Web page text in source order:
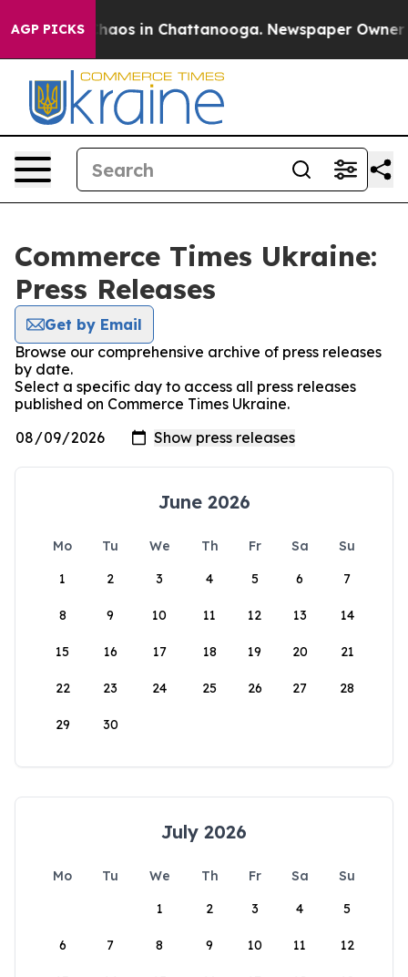
AGP PICKSChaos in Chattanooga. Newspaper Owner
Commerce Times Ukraine:
Press Releases
Get by Email
Browse our comprehensive archive of press releases
by date.
Select a specific day to access all press releases
published on Commerce Times Ukraine.
June 2026
Mo Tu We Th Fr Sa
Su
1
2 3 4 5 6 7
8 9 10 11 12 13 14
15 16 17 18 19 20 21
22 23 24 25 26 27 28
29 30
July 2026
Mo Tu We Th Fr Sa
Su
1
2 3 4 5
6 7 8 9 10 11 12